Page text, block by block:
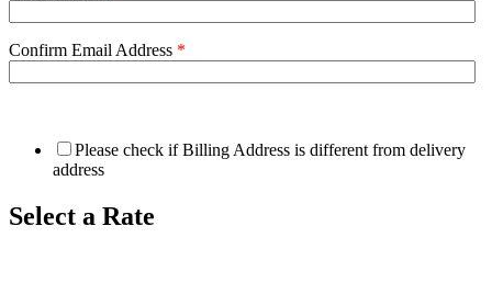
Confirm Email Address *
Please check if Billing Address is different from delivery
address
Select a Rate